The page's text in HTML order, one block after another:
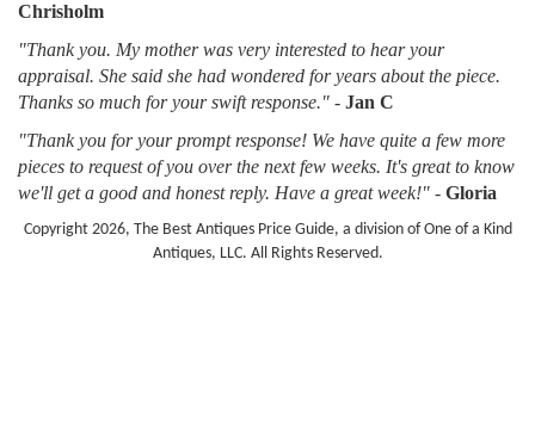
Chrisholm
"Thank you. My mother was very interested to hear your
appraisal. She said she had wondered for years about the piece.
Thanks so much for your swift response." - Jan C
"Thank you for your prompt response! We have quite a few more
pieces to request of you over the next few weeks. It's great to know
we'll get a good and honest reply. Have a great week!" - Gloria
Copyright 2026, The Best Antiques Price Guide, a division of One of a Kind
Antiques, LLC. All Rights Reserved.